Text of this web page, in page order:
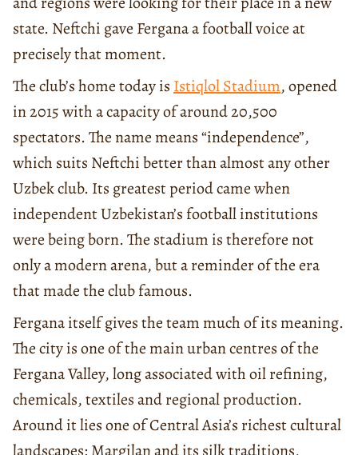
state. Neftchi gave Fergana a football voice at
precisely that moment.
The club’s home today is Istiqlol Stadium, opened
in 2015 with a capacity of around 20,500
spectators. The name means “independence”,
which suits Neftchi better than almost any other
Uzbek club. Its greatest period came when
independent Uzbekistan’s football institutions
were being born. The stadium is therefore not
only a modern arena, but a reminder of the era
that made the club famous.
Fergana itself gives the team much of its meaning.
The city is one of the main urban centres of the
Fergana Valley, long associated with oil refining,
chemicals, textiles and regional production.
Around it lies one of Central Asia’s richest cultural
landscapes: Margilan and its silk traditions,